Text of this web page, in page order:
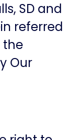
SD and
referred
the
Our